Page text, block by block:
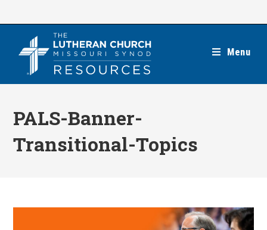
Menu
PALS-Banner-
Transitional-Topics